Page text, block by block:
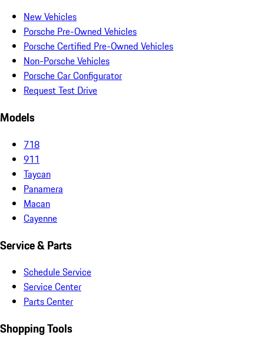
New Vehicles
Porsche Pre-Owned Vehicles
Porsche Certified Pre-Owned Vehicles
Non-Porsche Vehicles
Porsche Car Configurator
Request Test Drive
Models
718
911
Taycan
Panamera
Macan
Cayenne
Service & Parts
Schedule Service
Service Center
Parts Center
Shopping Tools